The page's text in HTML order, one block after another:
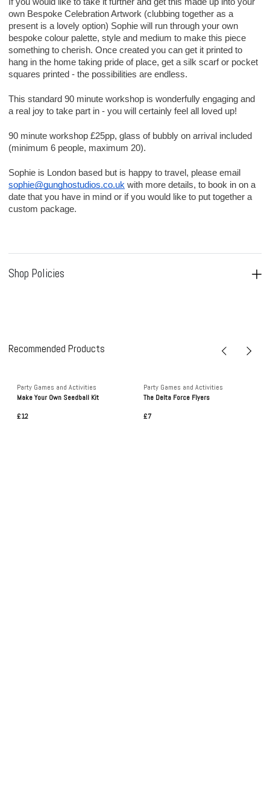
own Bespoke Celebration Artwork (clubbing together as a
present is a lovely option) Sophie will run through your own
bespoke colour palette, style and medium to make this piece
something to cherish. Once created you can get it printed to
hang in the home taking pride of place, get a silk scarf or pocket
squares printed - the possibilities are endless.
This standard 90 minute workshop is wonderfully engaging and
a real joy to take part in - you will certainly feel all loved up!
90 minute workshop £25pp, glass of bubbly on arrival included
(minimum 6 people, maximum 20).
Sophie is London based but is happy to travel, please email
sophie@gunghostudios.co.uk with more details, to book in on a
date that you have in mind or if you would like to put together a
custom package.
Shop Policies
Recommended Products
Party Games and Activities
Make Your Own Seedball Kit
£12
Party Games and Activities
The Delta Force Flyers
£7